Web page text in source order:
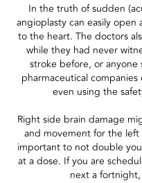
In the truth of sudden
angioplasty can easily
to the heart. The doctors
while they had never
stroke before, or anyone
pharmaceutical
even using the
Right side brain damage
and movement for the
important to not double
at a dose. If you are
next a